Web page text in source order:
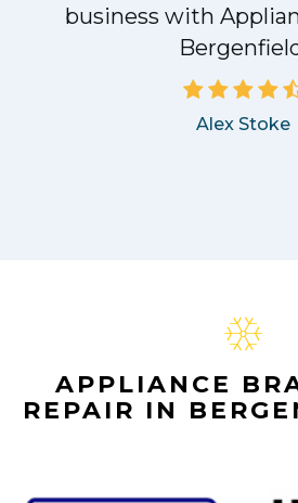
business with
Alex Stoke
APPLIANCE
REPAIR IN